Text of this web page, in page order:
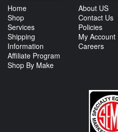
Home
Shop
Services
Shipping
Information
Affiliate Program
Shop By Make
About US
Contact Us
Policies
My Account
Careers